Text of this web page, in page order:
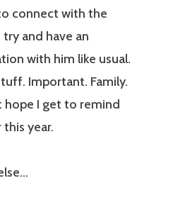
connect with the
and have an
with him like usual.
Important. Family.
hope I get to remind
year.